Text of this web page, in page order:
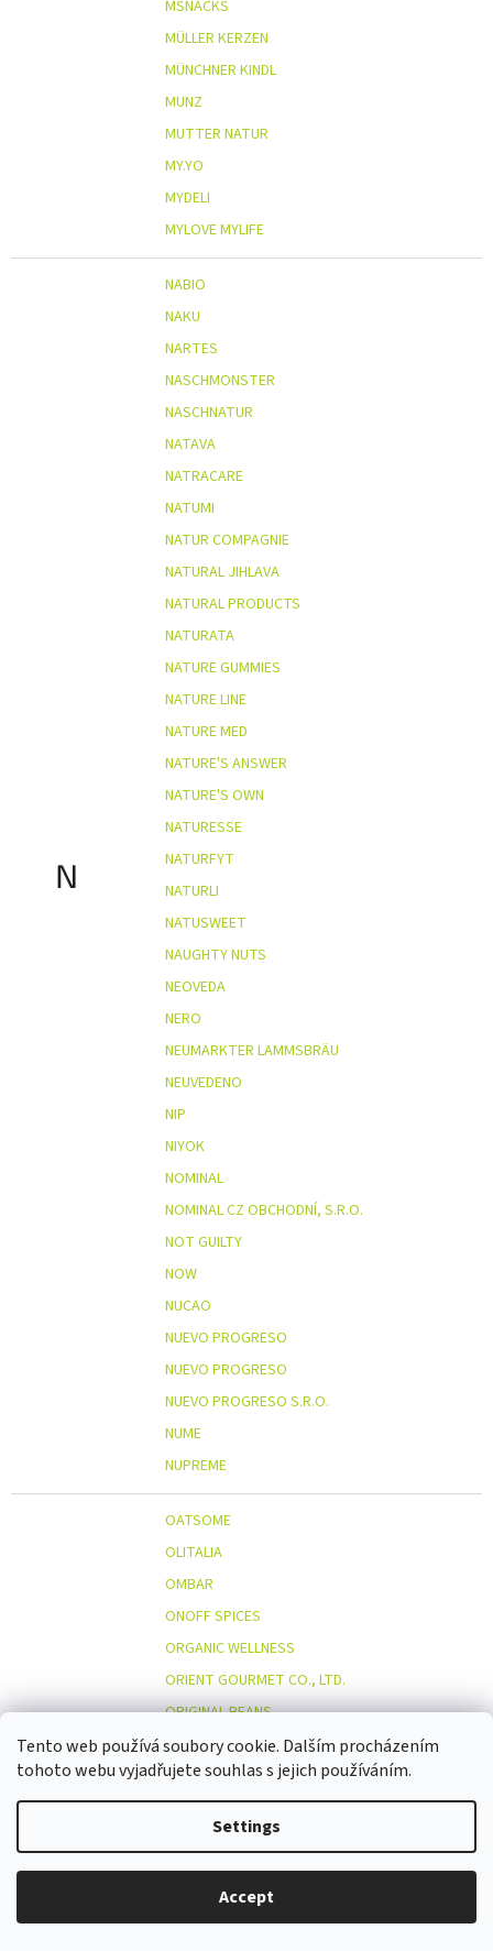
Tento web používá soubory cookie. Dalším procházením
tohoto webu vyjadřujete souhlas s jejich používáním.
Settings
Accept
MSNACKS
MÜLLER KERZEN
MÜNCHNER KINDL
MUNZ
MUTTER NATUR
MY.YO
MYDELI
MYLOVE MYLIFE
N
NABIO
NAKU
NARTES
NASCHMONSTER
NASCHNATUR
NATAVA
NATRACARE
NATUMI
NATUR COMPAGNIE
NATURAL JIHLAVA
NATURAL PRODUCTS
NATURATA
NATURE GUMMIES
NATURE LINE
NATURE MED
NATURE'S ANSWER
NATURE'S OWN
NATURESSE
NATURFYT
NATURLI
NATUSWEET
NAUGHTY NUTS
NEOVEDA
NERO
NEUMARKTER LAMMSBRÄU
NEUVEDENO
NIP
NIYOK
NOMINAL
NOMINAL CZ OBCHODNÍ, S.R.O.
NOT GUILTY
NOW
NUCAO
NUEVO PROGRESO
NUEVO PROGRESO
NUEVO PROGRESO S.R.O.
NUME
NUPREME
O
OATSOME
OLITALIA
OMBAR
ONOFF SPICES
ORGANIC WELLNESS
ORIENT GOURMET CO., LTD.
ORIGINAL BEANS
OSTMOST
OTOSAN
OUTDOOR FREAKZ
OVOCŇÁK
OVOCŇÁK S.R.O.
ÖKOLAND